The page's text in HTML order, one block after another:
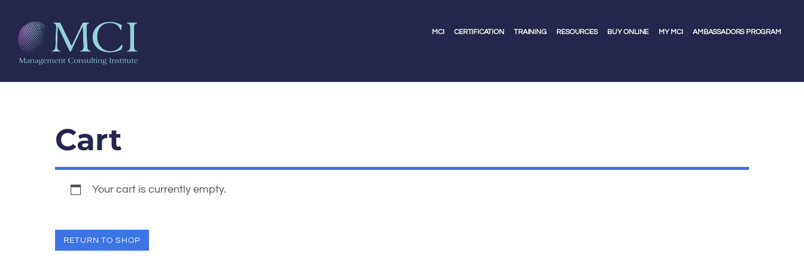
MCI CERTIFICATION TRAINING RESOURCES BUY ONLINE MY MCI AMBASSADORS PROGRAM
Cart
Your cart is currently empty.
RETURN TO SHOP